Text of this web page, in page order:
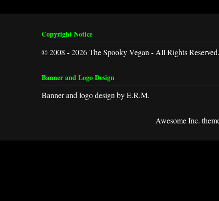
Copyright Notice
© 2008 - 2026 The Spooky Vegan - All Rights Reserved.
Banner and Logo Design
Banner and logo design by E.R.M.
Awesome Inc.